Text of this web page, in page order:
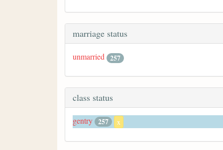
marriage status
unmarried 257
class status
gentry 257 x